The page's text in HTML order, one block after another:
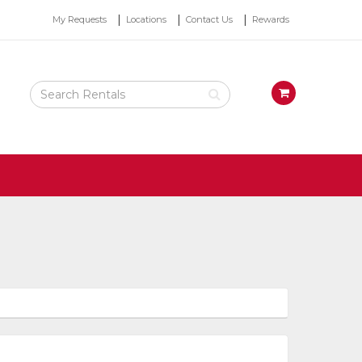
Top
Nav
My Requests Locations Contact Us Rewards
Search
Rental
View
cart